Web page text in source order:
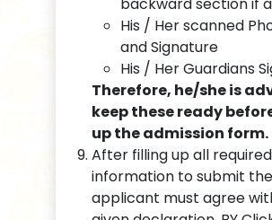
His / Her scanned
and Signature
His / Her Guardians
Therefore, he/she is
keep these ready
up the admission form.
After filling up all required
information to submit
applicant must agree